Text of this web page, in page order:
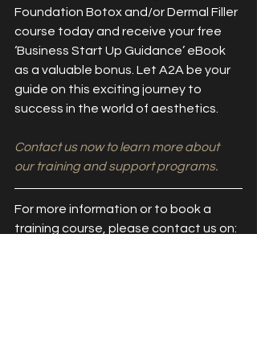
Foundation Botox and/or Dermal Filler
course today and receive your free
‘Business Start Up Guidance’ eBook
as a valuable bonus. Let A2A be your
guide on this exciting journey to
success in the world of aesthetics.
Contact us now to learn more about
our training and support programs.
For more information or to book a
training course, please contact us on: